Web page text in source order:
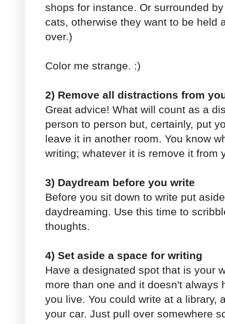
shops for instance. Or surrounded
cats, otherwise they want to be held
over.)
Color me strange. :)
2) Remove all distractions from
Great advice! What will count as a
person to person but, certainly, put
leave it in another room. You know
writing; whatever it is remove it from
3) Daydream before you write
Before you sit down to write put
daydreaming. Use this time to
thoughts.
4) Set aside a space for writing
Have a designated spot that is your
more than one and it doesn't always
you live. You could write at a library,
your car. Just pull over somewhere